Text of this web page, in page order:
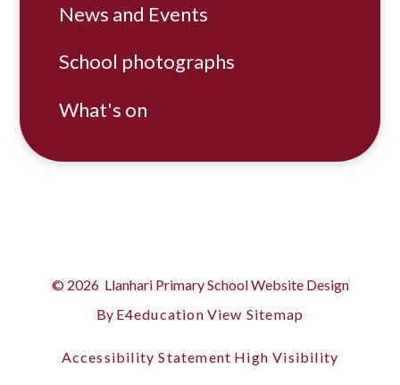
News and Events
School photographs
What's on
© 2026 Llanhari Primary SchoolWebsite Design
By E4education View Sitemap
Accessibility Statement High Visibility